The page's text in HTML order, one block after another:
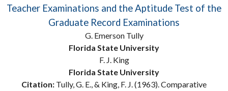
Teacher Examinations and the Aptitude Test of the
Graduate Record Examinations
G. Emerson Tully
Florida State University
F. J. King
Florida State University
Citation: Tully, G. E., & King, F. J. (1963). Comparative